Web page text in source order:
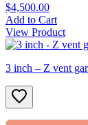
$4,500.00
Add to Cart
View Product
3 inch – Z vent